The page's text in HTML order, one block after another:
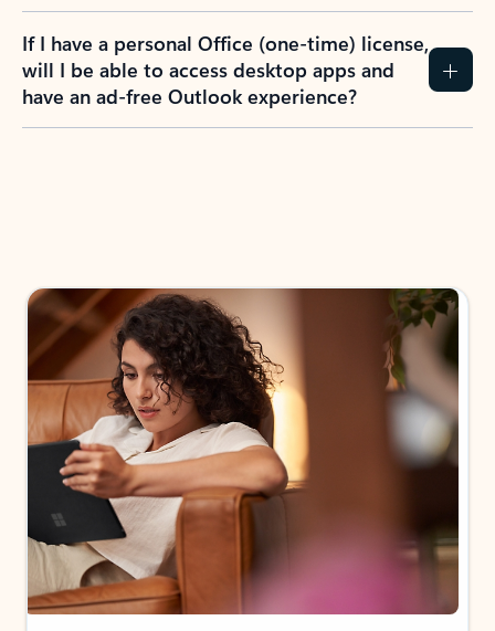
If I have a personal Office (one-time) license,
will I be able to access desktop apps and
have an ad-free Outlook experience?